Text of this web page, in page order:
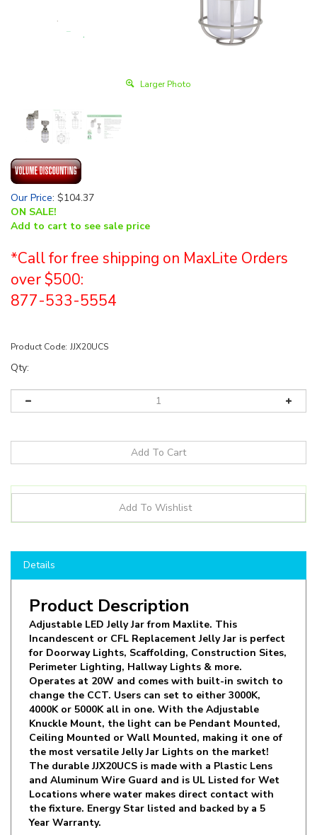
Larger Photo
Our Price: $104.37
ON SALE!
Add to cart to see sale price
*Call for free shipping on MaxLite Orders
over $500:
877-533-5554
Product Code: JJX20UCS
Qty:
Product Description
Adjustable LED Jelly Jar from Maxlite. This
Incandescent or CFL Replacement Jelly Jar is perfect
for Doorway Lights, Scaffolding, Construction Sites,
Perimeter Lighting, Hallway Lights & more.
Operates at 20W and comes with built-in switch to
change the CCT. Users can set to either 3000K,
4000K or 5000K all in one. With the Adjustable
Knuckle Mount, the light can be Pendant Mounted,
Ceiling Mounted or Wall Mounted, making it one of
the most versatile Jelly Jar Lights on the market!
The durable JJX20UCS is made with a Plastic Lens
and Aluminum Wire Guard and is UL Listed for Wet
Locations where water makes direct contact with
the fixture. Energy Star listed and backed by a 5
Year Warranty.
Shop with LED Lighting Wholesale Inc. to save on